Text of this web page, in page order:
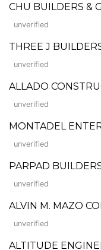
CHU BUILDERS &
unverified
THREE J
unverified
ALLADO
unverified
MONTADEL
unverified
PARPAD
unverified
ALVIN M. MAZO
unverified
ALTITUDE